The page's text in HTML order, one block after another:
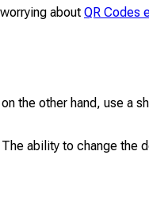
about QR Codes
the other hand, use a
ability to change the